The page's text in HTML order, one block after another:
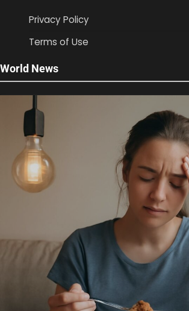
Privacy Policy
Terms of Use
World News